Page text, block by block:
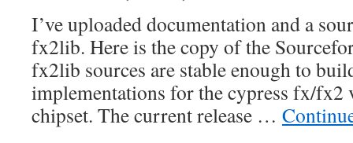
I’ve uploaded documentation and a
fx2lib. Here is the copy of the
fx2lib sources are stable enough to
implementations for the cypress fx/fx2
chipset. The current release …